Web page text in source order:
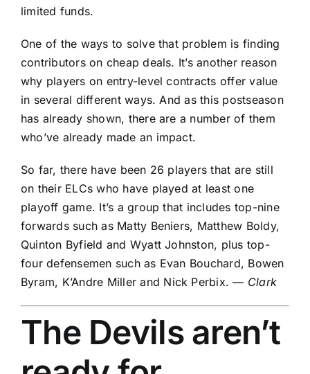
limited funds.
One of the ways to solve that problem is finding
contributors on cheap deals. It’s another reason
why players on entry-level contracts offer value
in several different ways. And as this postseason
has already shown, there are a number of them
who’ve already made an impact.
So far, there have been 26 players that are still
on their ELCs who have played at least one
playoff game. It’s a group that includes top-nine
forwards such as Matty Beniers, Matthew Boldy,
Quinton Byfield and Wyatt Johnston, plus top-
four defensemen such as Evan Bouchard, Bowen
Byram, K’Andre Miller and Nick Perbix. — Clark
The Devilsaren’t